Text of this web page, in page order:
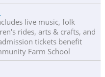
live music, folk
rides, arts & crafts, and
tickets benefit
Farm School